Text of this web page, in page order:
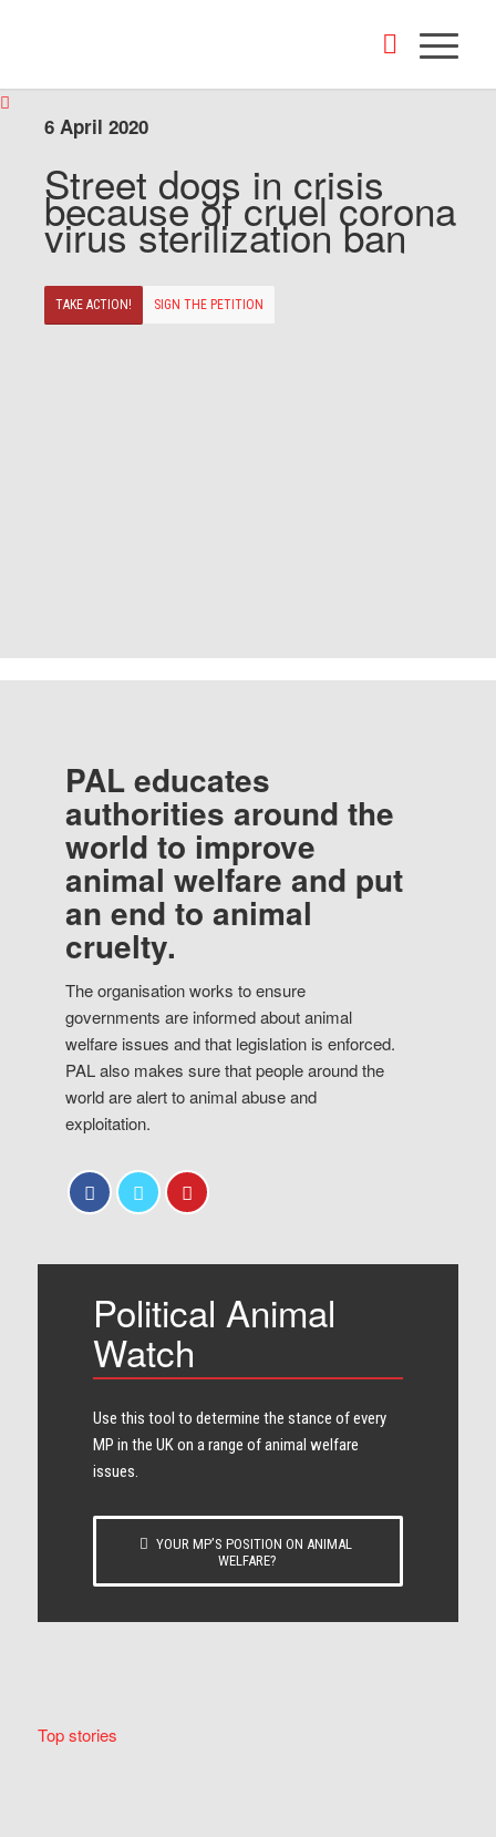
6 April 2020
Street dogs in crisis
because of cruel corona
virus sterilization ban
TAKE ACTION! SIGN THE PETITION
PAL educates
authorities around the
world to improve
animal welfare and put
an end to animal
cruelty.
The organisation works to ensure
governments are informed about animal
welfare issues and that legislation is enforced.
PAL also makes sure that people around the
world are alert to animal abuse and
exploitation.
Political Animal
Watch
Use this tool to determine the stance of every​
MP in the UK on a range of animal welfare
issues.
YOUR MP’S POSITION ON ANIMAL
WELFARE?
Top stories